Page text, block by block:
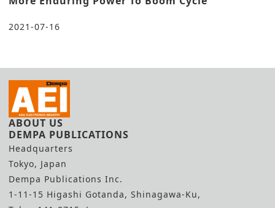
2021-07-16
ABOUT US
DEMPA PUBLICATIONS
Headquarters
Tokyo, Japan
Dempa Publications Inc.
1-11-15 Higashi Gotanda, Shinagawa-Ku,